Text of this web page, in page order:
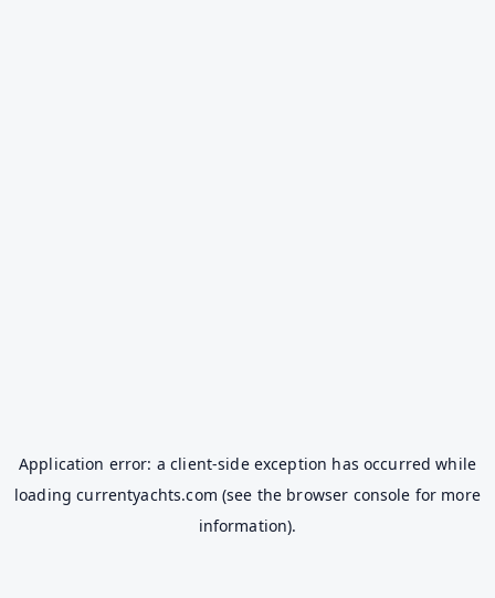
Application error: aclient-side exception has occurred while
loadingcurrentyachts.com (see the browser console for more
information).